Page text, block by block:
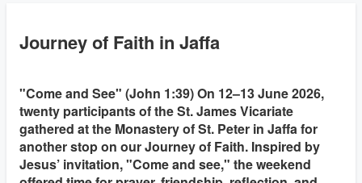
Journey of Faith in Jaffa
"Come and See" (John 1:39) On 12–13 June 2026,
twenty participants of the St. James Vicariate
gathered at the Monastery of St. Peter in Jaffa for
another stop on our Journey of Faith. Inspired by
Jesus’ invitation, "Come and see," the weekend